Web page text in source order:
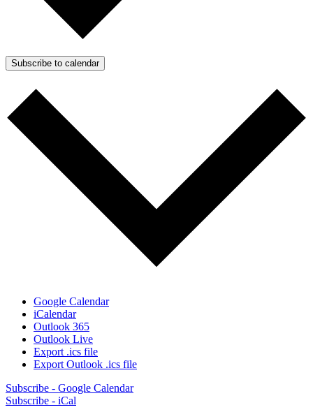
Subscribe to calendar
Google Calendar
iCalendar
Outlook 365
Outlook Live
Export .ics file
Export Outlook .ics file
Subscribe - Google Calendar
Subscribe - iCal